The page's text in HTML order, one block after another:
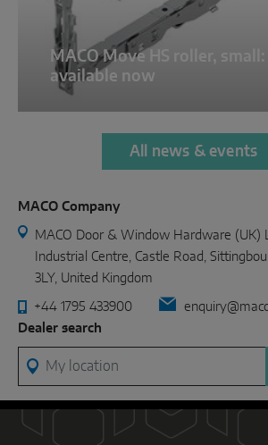
MACO Move HS roller, small:
available now
All news & events
MACO Company
MACO Door & Window Hardware (UK)
Industrial Centre, Castle Road,
3LY, United Kingdom
+44 1795 433900
Dealer search
My location